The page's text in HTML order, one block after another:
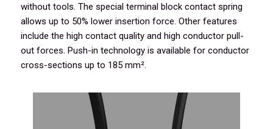
without tools. The special terminal block contact spring
allows up to 50% lower insertion force. Other features
include the high contact quality and high conductor pull-
out forces. Push-in technology is available for conductor
cross-sections up to 185 mm².